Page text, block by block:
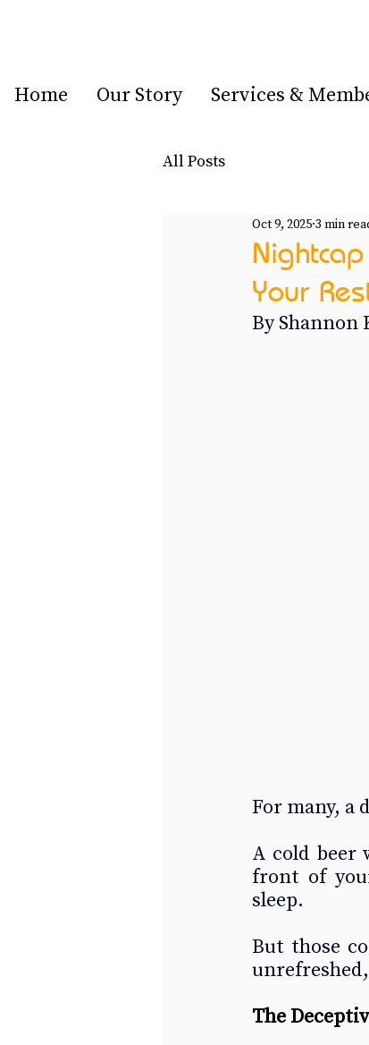
Home Our Story Services &
All Posts
Your
Oct 9, 2025 3 min
By Shannon
For many,
A cold beer
front of
sleep.
But those
The